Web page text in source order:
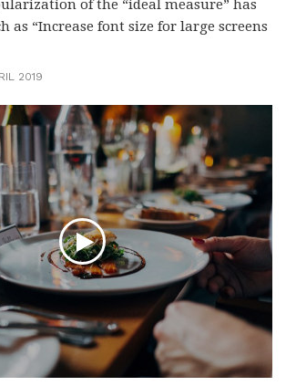
of the “ideal measure” has
as “Increase font size for large screens
2019